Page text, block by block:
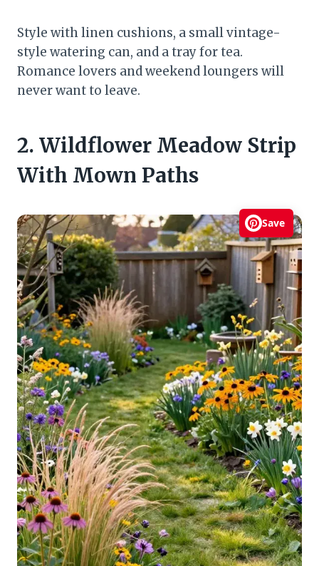
Style with linen cushions, a small vintage-
style watering can, and a tray for tea.
Romance lovers and weekend loungers will
never want to leave.
2. Wildflower Meadow Strip
With Mown Paths
Save